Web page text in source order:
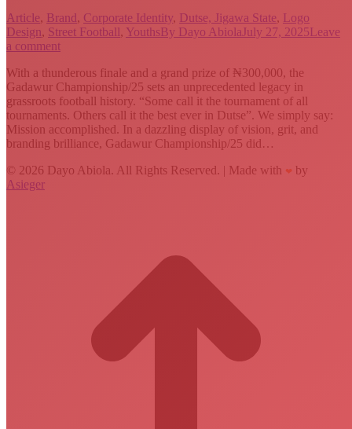
Article, Brand, Corporate Identity, Dutse, Jigawa State, Logo
Design, Street Football, YouthsBy Dayo AbiolaJuly 27, 2025Leave
a comment
With a thunderous finale and a grand prize of ₦300,000, the
Gadawur Championship/25 sets an unprecedented legacy in
grassroots football history. “Some call it the tournament of all
tournaments. Others call it the best ever in Dutse”. We simply say:
Mission accomplished. In a dazzling display of vision, grit, and
branding brilliance, Gadawur Championship/25 did…
© 2026 Dayo Abiola. All Rights Reserved. | Made with ❤ by
Asieger